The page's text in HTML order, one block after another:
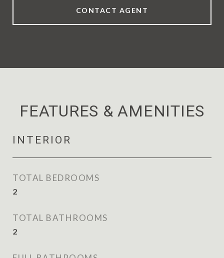
CONTACT AGENT
FEATURES & AMENITIES
INTERIOR
TOTAL BEDROOMS
2
TOTAL BATHROOMS
2